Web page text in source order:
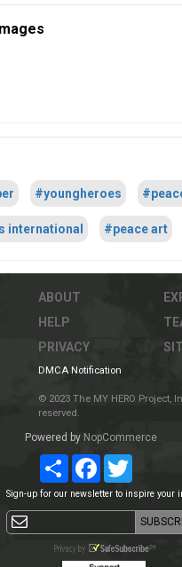
#youngheroes
international #peace art
ABOUT
HELP
PRIVACY
DMCA Notification
© 2023 The MY HERO Project,
reserved.
Powered by NopCommerce
ShareFacebookTwitter
Sign-up for our newsletter to inspire your